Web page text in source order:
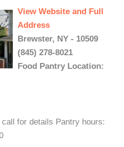
View Website and Full
Address
Brewster, NY - 10509
(845) 278-8021
Food Pantry Location:
for details Pantry hours: